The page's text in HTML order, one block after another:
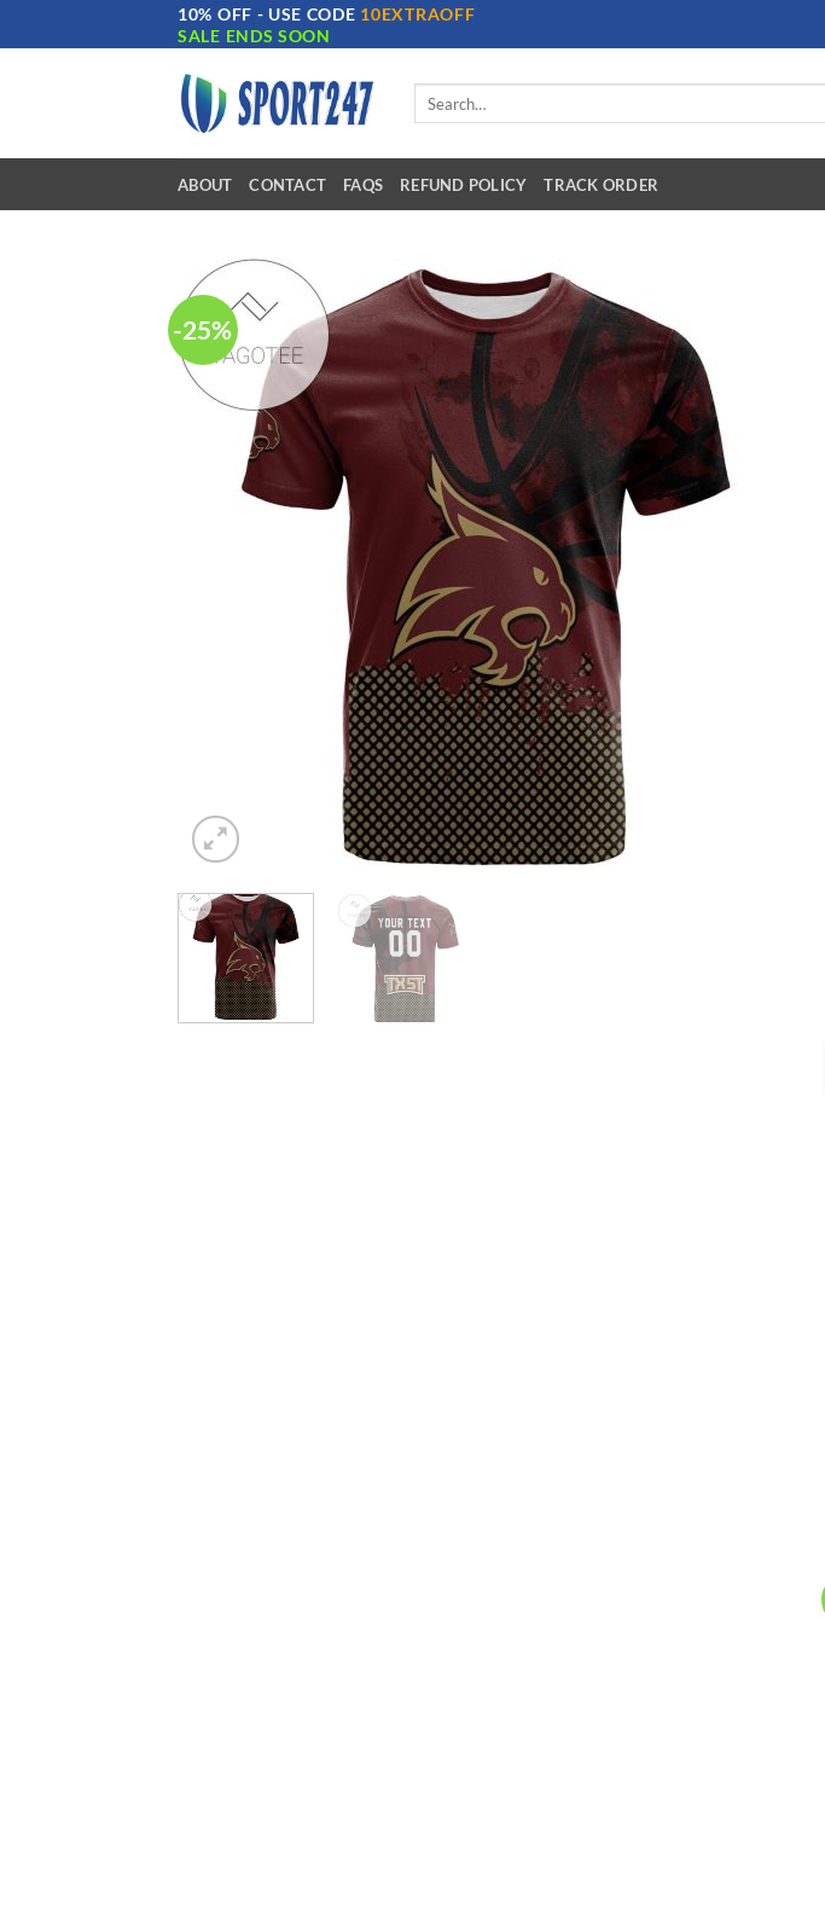
to
10% OFF - USE CODE 10EXTRAOFF
SALE ENDS SOON
Search
ABOUT CONTACT FAQS REFUND POLICY TRACK ORDER
-25%